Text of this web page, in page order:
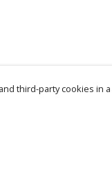
third-party cookies in